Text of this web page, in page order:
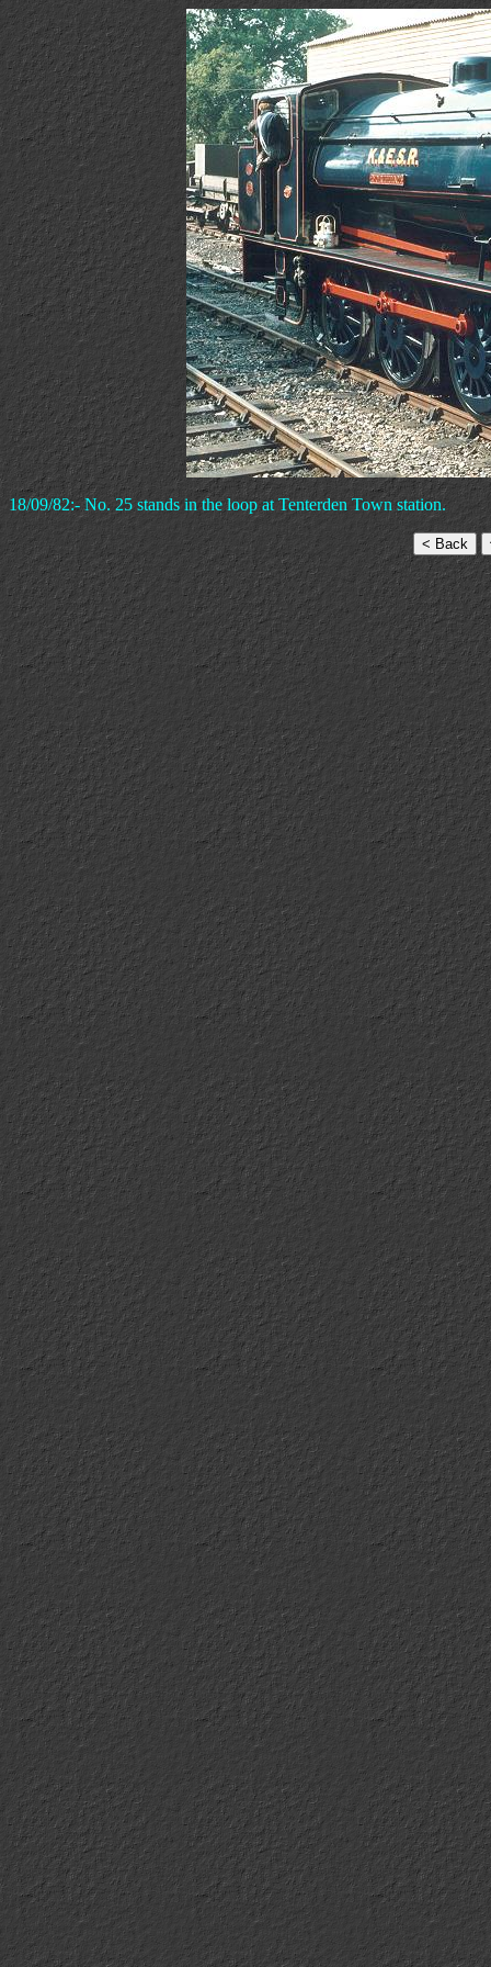
18/09/82:- No. 25 stands in the loop at Tenterden Town station.